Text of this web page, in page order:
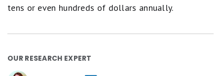
tens or even hundreds of dollars annually.
OUR RESEARCH EXPERT